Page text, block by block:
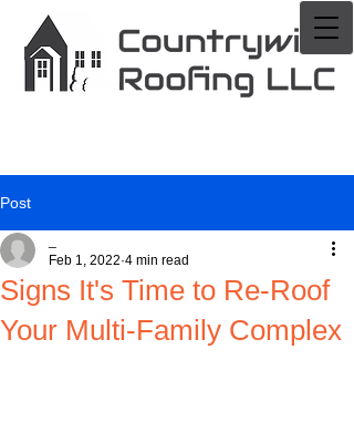
Post
Signs It's Time to Re-Roof
Your Multi-Family Complex
Feb 1, 2022 4 min read